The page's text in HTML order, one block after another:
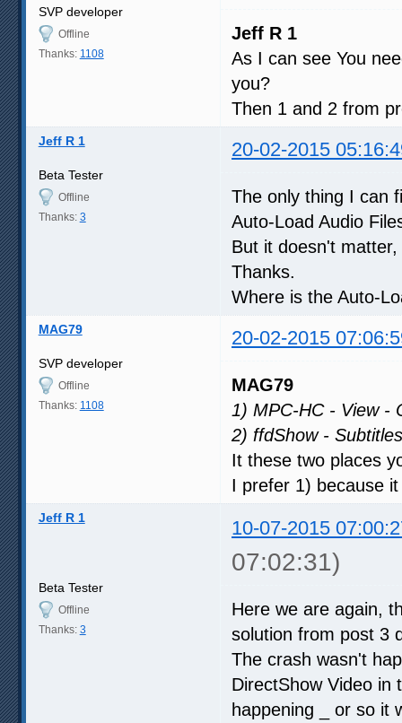
SVP developer
Offline
Thanks: 1108
Jeff R 1
As I can see You
you?
Then 1 and 2 from
Jeff R 1 20-02-2015
Beta Tester
Offline
Thanks: 3
The only thing I can
Auto-Load Audio
But it doesn't
Thanks.
Where is the Auto-
MAG79 20-02-2015
SVP developer
Offline
Thanks: 1108
MAG79
1) MPC-HC - View -
2) ffdShow - Subtitles
It these two places
I prefer 1) because
Jeff R 1 10-07-2015
07:02:31)
Beta Tester
Offline
Thanks: 3
Here we are again,
solution from post 3
The crash wasn't
DirectShow Video in
happening _ or so it